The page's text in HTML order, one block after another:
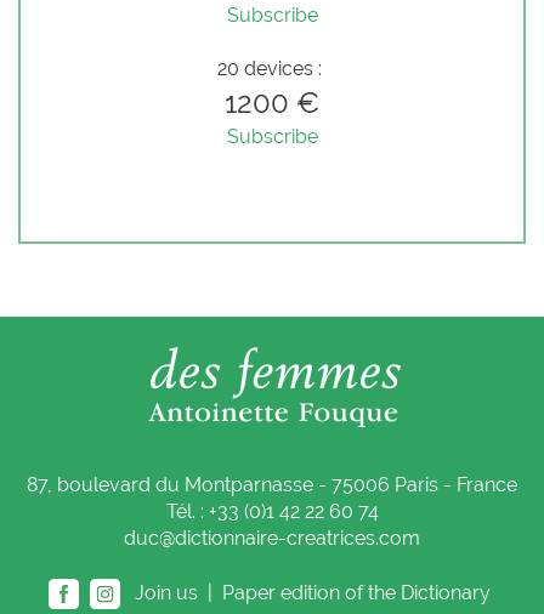
Subscribe
20 devices :
1200 €
Subscribe
87, boulevard du Montparnasse - 75006 Paris - France
Tél. : +33 (0)1 42 22 60 74
duc@dictionnaire-creatrices.com
Join us | Paper edition of the Dictionary